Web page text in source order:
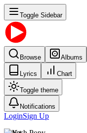
Toggle Sidebar
Browse Albums
Lyrics Chart
Toggle theme
Notifications
LoginSign Up